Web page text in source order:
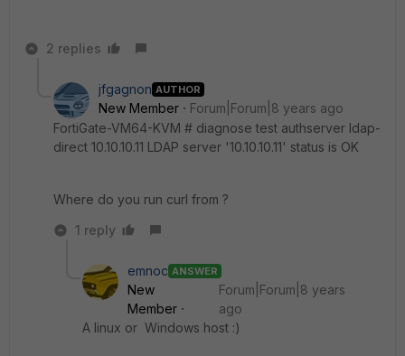
2 replies
jfgagnon AUTHOR
New Member
Forum|Forum|8 years ago
FortiGate-VM64-KVM # diagnose test authserver ldap-
direct 10.10.10.11 LDAP server '10.10.10.11' status is OK
Where do you run curl from ?
1 reply
emnoc ANSWER
New
Member
Forum|Forum|8 years
ago
A linux or Windows host :)